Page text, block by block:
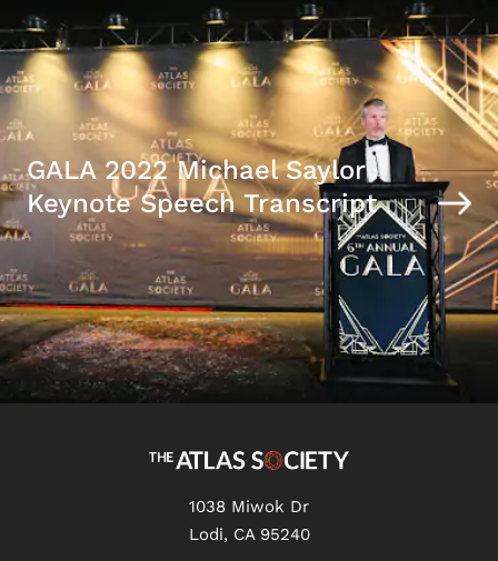
GALA 2022 Michael Saylor
Keynote Speech Transcript
1038 Miwok Dr
Lodi, CA 95240